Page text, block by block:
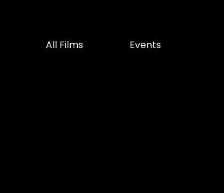
All Films Events